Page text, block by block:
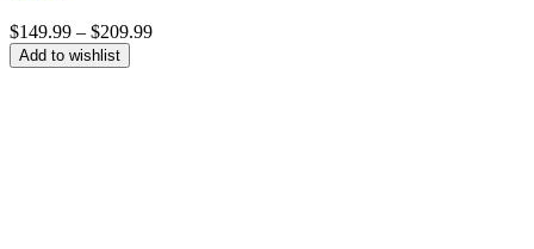
$149.99 – $209.99Price
Add to wishlist